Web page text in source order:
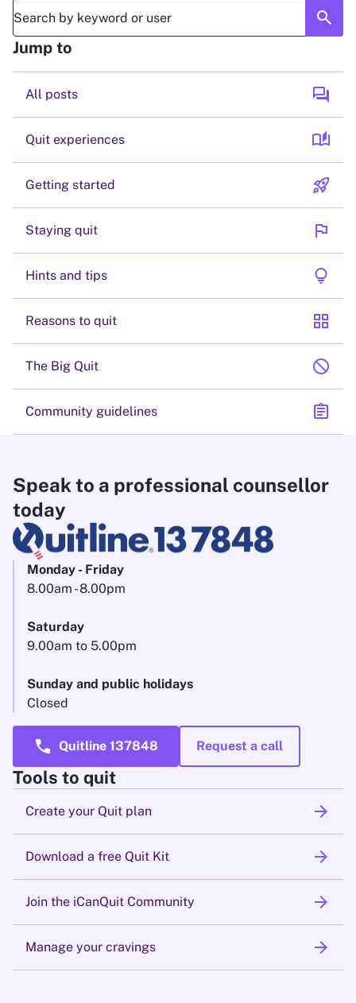
search
Jump to
All posts forum
Quit experiences auto_stories
Getting started rocket_launch
Staying quit flag
Hints and tips lightbulb
Reasons to quit grid_view
The Big Quit block
Community guidelines assignment
Speak to a professional counsellor
today
Monday - Friday
8.00am - 8.00pm
Saturday
9.00am to 5.00pm
Sunday and public holidays
Closed
call Quitline 137848 Request a call
Tools to quit
Create your Quit plan arrow_forward
Download a free Quit Kit arrow_forward
Join the iCanQuit Community arrow_forward
Manage your cravings arrow_forward